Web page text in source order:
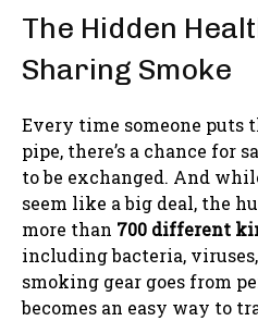
The Hidden
Sharing Smoke
Every time someone puts
pipe, there’s a chance for
to be exchanged. And
seem like a big deal, the
more than 700 different
including bacteria,
smoking gear goes from
becomes an easy way to